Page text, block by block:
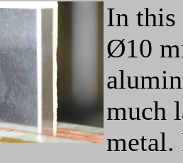
In this
Ø10
much
metal.